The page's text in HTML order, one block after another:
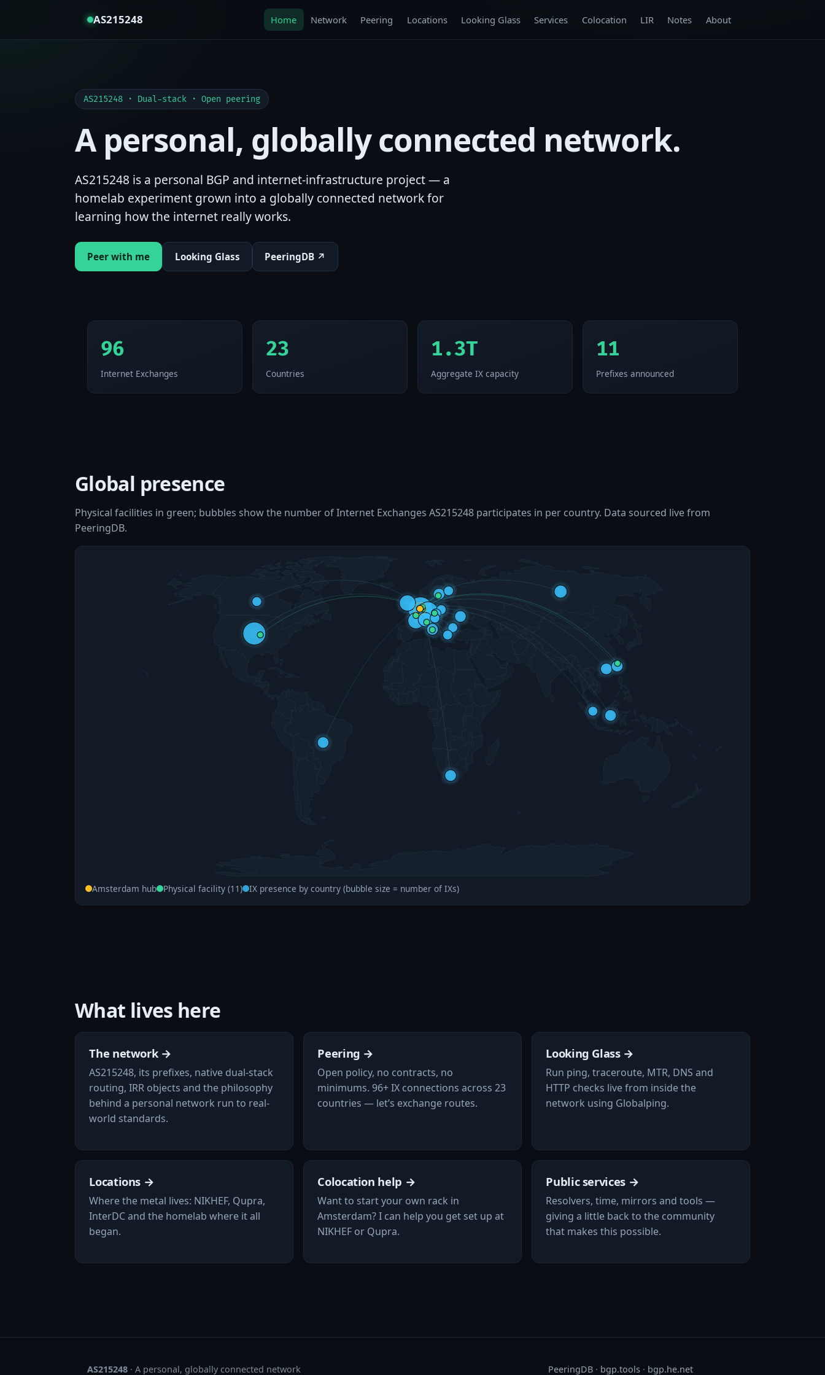
AS215248 Home Network Peering Locations Looking Glass Services Colocation LIR Notes About
AS215248 · Dual-stack · Open peering
A personal, globally connected network.
AS215248 is a personal BGP and internet-infrastructure project — a
homelab experiment grown into a globally connected network for
learning how the internet really works.
Peer with me Looking Glass PeeringDB ↗
96
Internet Exchanges
23
Countries
1.3T
Aggregate IX capacity
11
Prefixes announced
Global presence
Physical facilities in green; bubbles show the number of Internet Exchanges AS215248 participates in per country. Data sourced live from
PeeringDB.
Amsterdam hub Physical facility (11) IX presence by country (bubble size = number of IXs)
What lives here
The network →
AS215248, its prefixes, native dual-stack
routing, IRR objects and the philosophy
behind a personal network run to real-
world standards.
Peering →
Open policy, no contracts, no
minimums. 96+ IX connections across 23
countries — let’s exchange routes.
Looking Glass →
Run ping, traceroute, MTR, DNS and
HTTP checks live from inside the
network using Globalping.
Locations →
Where the metal lives: NIKHEF, Qupra,
InterDC and the homelab where it all
began.
Colocation help →
Want to start your own rack in
Amsterdam? I can help you get set up at
NIKHEF or Qupra.
Public services →
Resolvers, time, mirrors and tools —
giving a little back to the community
that makes this possible.
AS215248 · A personal, globally connected network PeeringDB · bgp.tools · bgp.he.net